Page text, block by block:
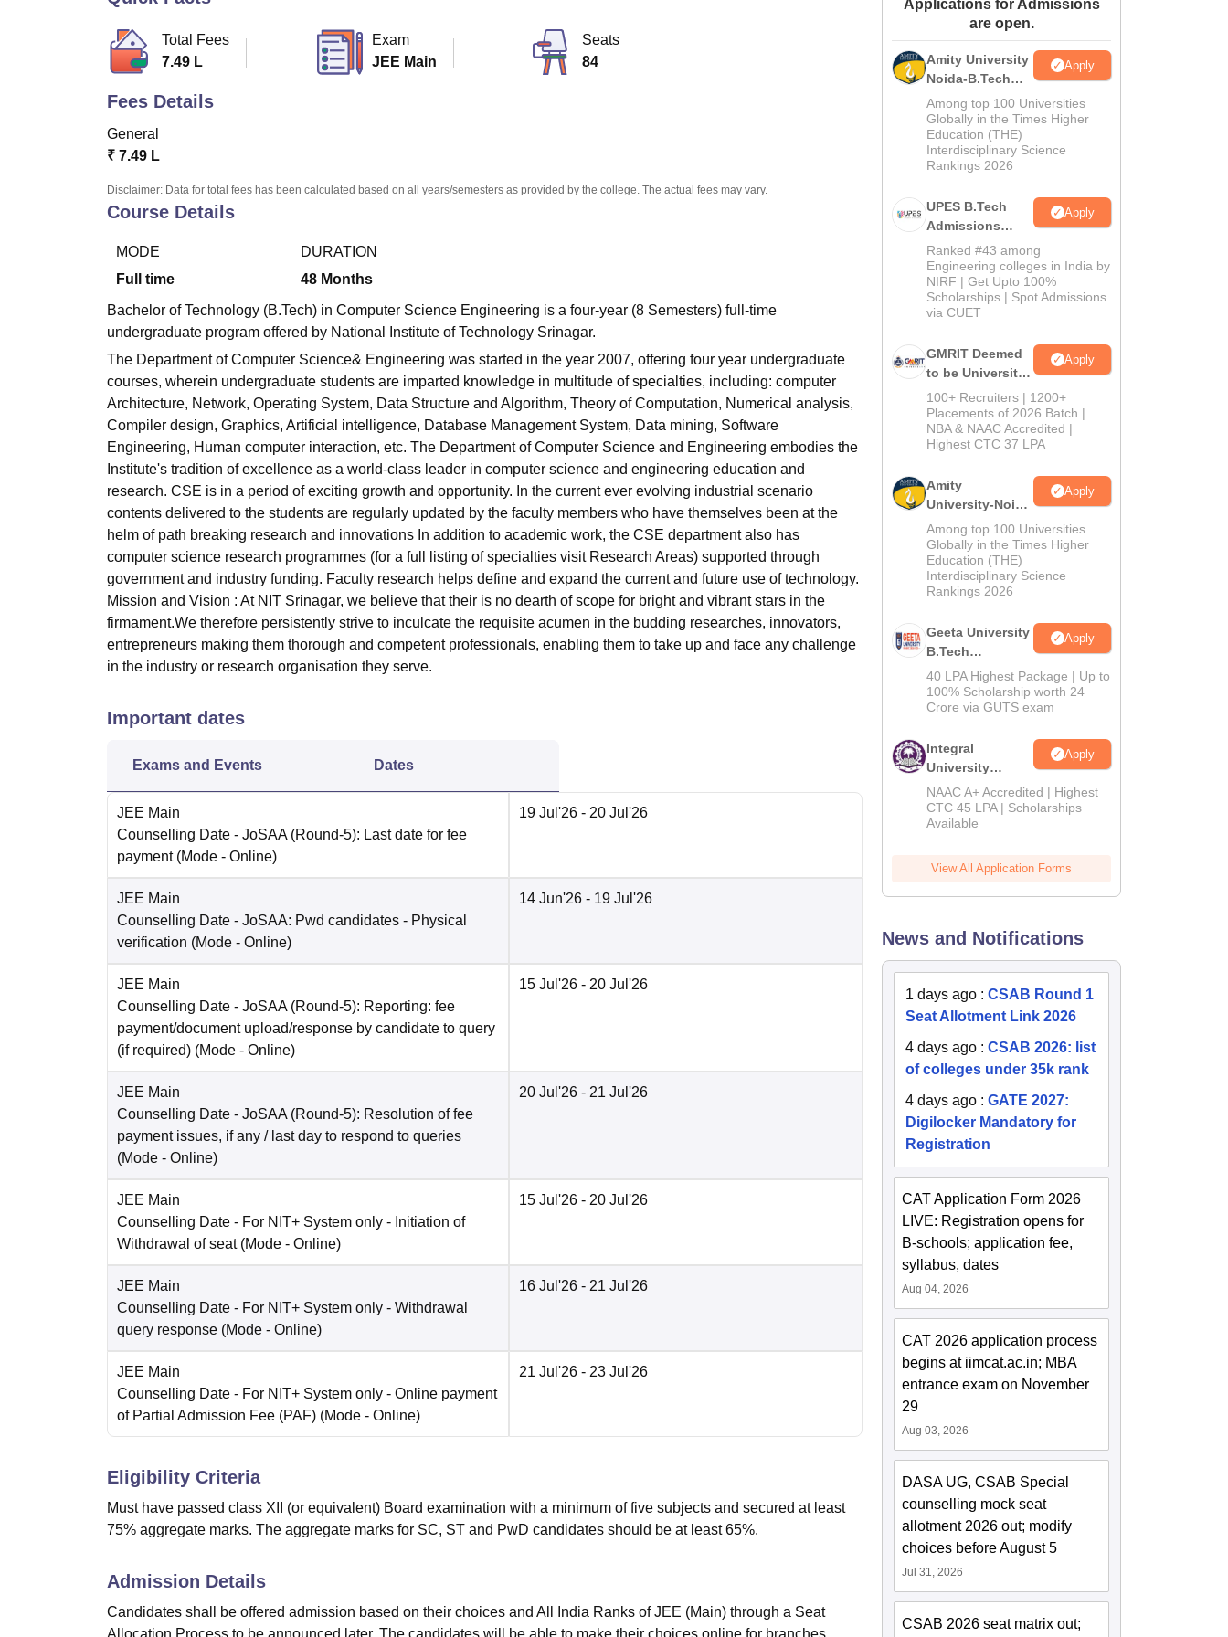
Amrita Vishwa Vidyapeetham Reviews
Total Fees
7.49 L
Exam
JEE Main
Seats
84
Fees Details
General
₹ 7.49 L
Disclaimer: Data for total fees has been calculated based on all years/semesters as provided by the college. The actual fees may vary.
Course Details
MODE
Full time
DURATION
48 Months
Bachelor of Technology (B.Tech) in Computer Science Engineering is a four-year (8 Semesters) full-time
undergraduate program offered by National Institute of Technology Srinagar.
The Department of Computer Science& Engineering was started in the year 2007, offering four year undergraduate
courses, wherein undergraduate students are imparted knowledge in multitude of specialties, including: computer
Architecture, Network, Operating System, Data Structure and Algorithm, Theory of Computation, Numerical analysis,
Compiler design, Graphics, Artificial intelligence, Database Management System, Data mining, Software
Engineering, Human computer interaction, etc. The Department of Computer Science and Engineering embodies the
Institute's tradition of excellence as a world-class leader in computer science and engineering education and
research. CSE is in a period of exciting growth and opportunity. In the current ever evolving industrial scenario
contents delivered to the students are regularly updated by the faculty members who have themselves been at the
helm of path breaking research and innovations In addition to academic work, the CSE department also has
computer science research programmes (for a full listing of specialties visit Research Areas) supported through
government and industry funding. Faculty research helps define and expand the current and future use of technology.
Mission and Vision : At NIT Srinagar, we believe that their is no dearth of scope for bright and vibrant stars in the
firmament.We therefore persistently strive to inculcate the requisite acumen in the budding researches, innovators,
entrepreneurs making them thorough and competent professionals, enabling them to take up and face any challenge
in the industry or research organisation they serve.
Important dates
Exams and Events Dates
JEE Main
Counselling Date - JoSAA (Round-5): Last date for fee
payment (Mode - Online)
19 Jul'26 - 20 Jul'26
JEE Main
Counselling Date - JoSAA: Pwd candidates - Physical
verification (Mode - Online)
14 Jun'26 - 19 Jul'26
JEE Main
Counselling Date - JoSAA (Round-5): Reporting: fee
payment/document upload/response by candidate to query
(if required) (Mode - Online)
15 Jul'26 - 20 Jul'26
JEE Main
Counselling Date - JoSAA (Round-5): Resolution of fee
payment issues, if any / last day to respond to queries
(Mode - Online)
20 Jul'26 - 21 Jul'26
JEE Main
Counselling Date - For NIT+ System only - Initiation of
Withdrawal of seat (Mode - Online)
15 Jul'26 - 20 Jul'26
JEE Main
Counselling Date - For NIT+ System only - Withdrawal
query response (Mode - Online)
16 Jul'26 - 21 Jul'26
JEE Main
Counselling Date - For NIT+ System only - Online payment
of Partial Admission Fee (PAF) (Mode - Online)
21 Jul'26 - 23 Jul'26
Eligibility Criteria
Must have passed class XII (or equivalent) Board examination with a minimum of five subjects and secured at least
75% aggregate marks. The aggregate marks for SC, ST and PwD candidates should be at least 65%.
Admission Details
Candidates shall be offered admission based on their choices and All India Ranks of JEE (Main) through a Seat
Allocation Process to be announced later. The candidates will be able to make their choices online for branches
Applications for Admissions
are open.
Amity University
Noida-B.Tech
Admissions
2026
Apply
Among top 100 Universities
Globally in the Times Higher
Education (THE)
Interdisciplinary Science
Rankings 2026
UPES B.Tech
Admissions
2026
Apply
Ranked #43 among
Engineering colleges in India by
NIRF | Get Upto 100%
Scholarships | Spot Admissions
via CUET
GMRIT Deemed
to be University
B.Tech
Admissions
2026
Apply
100+ Recruiters | 1200+
Placements of 2026 Batch |
NBA & NAAC Accredited |
Highest CTC 37 LPA
Amity
University-Noida
M.Tech
Admissions
2026
Apply
Among top 100 Universities
Globally in the Times Higher
Education (THE)
Interdisciplinary Science
Rankings 2026
Geeta University
B.Tech
Admissions
2026
Apply
40 LPA Highest Package | Up to
100% Scholarship worth 24
Crore via GUTS exam
Integral
University
B.Tech
Admissions
2026
Apply
NAAC A+ Accredited | Highest
CTC 45 LPA | Scholarships
Available
View All Application Forms
News and Notifications
1 days ago :CSAB Round 1
Seat Allotment Link 2026
4 days ago :CSAB 2026: list
of colleges under 35k rank
4 days ago :GATE 2027:
Digilocker Mandatory for
Registration
CAT Application Form 2026
LIVE: Registration opens for
B-schools; application fee,
syllabus, dates
Aug 04, 2026
CAT 2026 application process
begins at iimcat.ac.in; MBA
entrance exam on November
29
Aug 03, 2026
DASA UG, CSAB Special
counselling mock seat
allotment 2026 out; modify
choices before August 5
Jul 31, 2026
CSAB 2026 seat matrix out;